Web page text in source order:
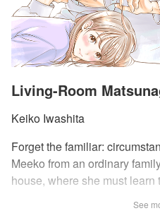
Living-Room
Keiko Iwashita
Forget the familiar:
Meeko from an ordinary
house, where she must
See